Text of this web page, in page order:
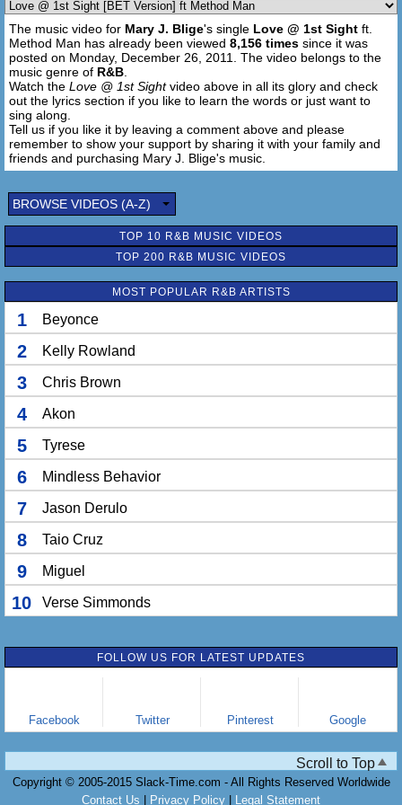
Now you know, feel me like your favorite love song
Cuz my computer love is the thetruth.com
[Chorus 2X]
The music video for Mary J. Blige's single Love @ 1st Sight ft.
Method Man has already been viewed 8,156 times since it was
posted on Monday, December 26, 2011. The video belongs to the
music genre of R&B
Watch the Love @ 1st Sightvideo above in all its glory and check
out the lyrics section if you like to learn the words or just want to
sing along.
Tell us if you like it by leaving a comment above and please
remember to show your support by sharing it with your family and
friends and purchasing Mary J. Blige's music.
BROWSE VIDEOS (A-Z)
TOP 10 R&B MUSIC VIDEOS
TOP 200 R&B MUSIC VIDEOS
MOST POPULAR R&B ARTISTS
1 Beyonce
2 Kelly Rowland
3 Chris Brown
4 Akon
5 Tyrese
6 Mindless Behavior
7 Jason Derulo
8 Taio Cruz
9 Miguel
10 Verse Simmonds
FOLLOW US FOR LATEST UPDATES
Facebook Twitter Pinterest Google
Scroll to Top
Copyright © 2005-2015 Slack-Time.com - All Rights Reserved Worldwide
Contact Us
Privacy Policy Legal Statement